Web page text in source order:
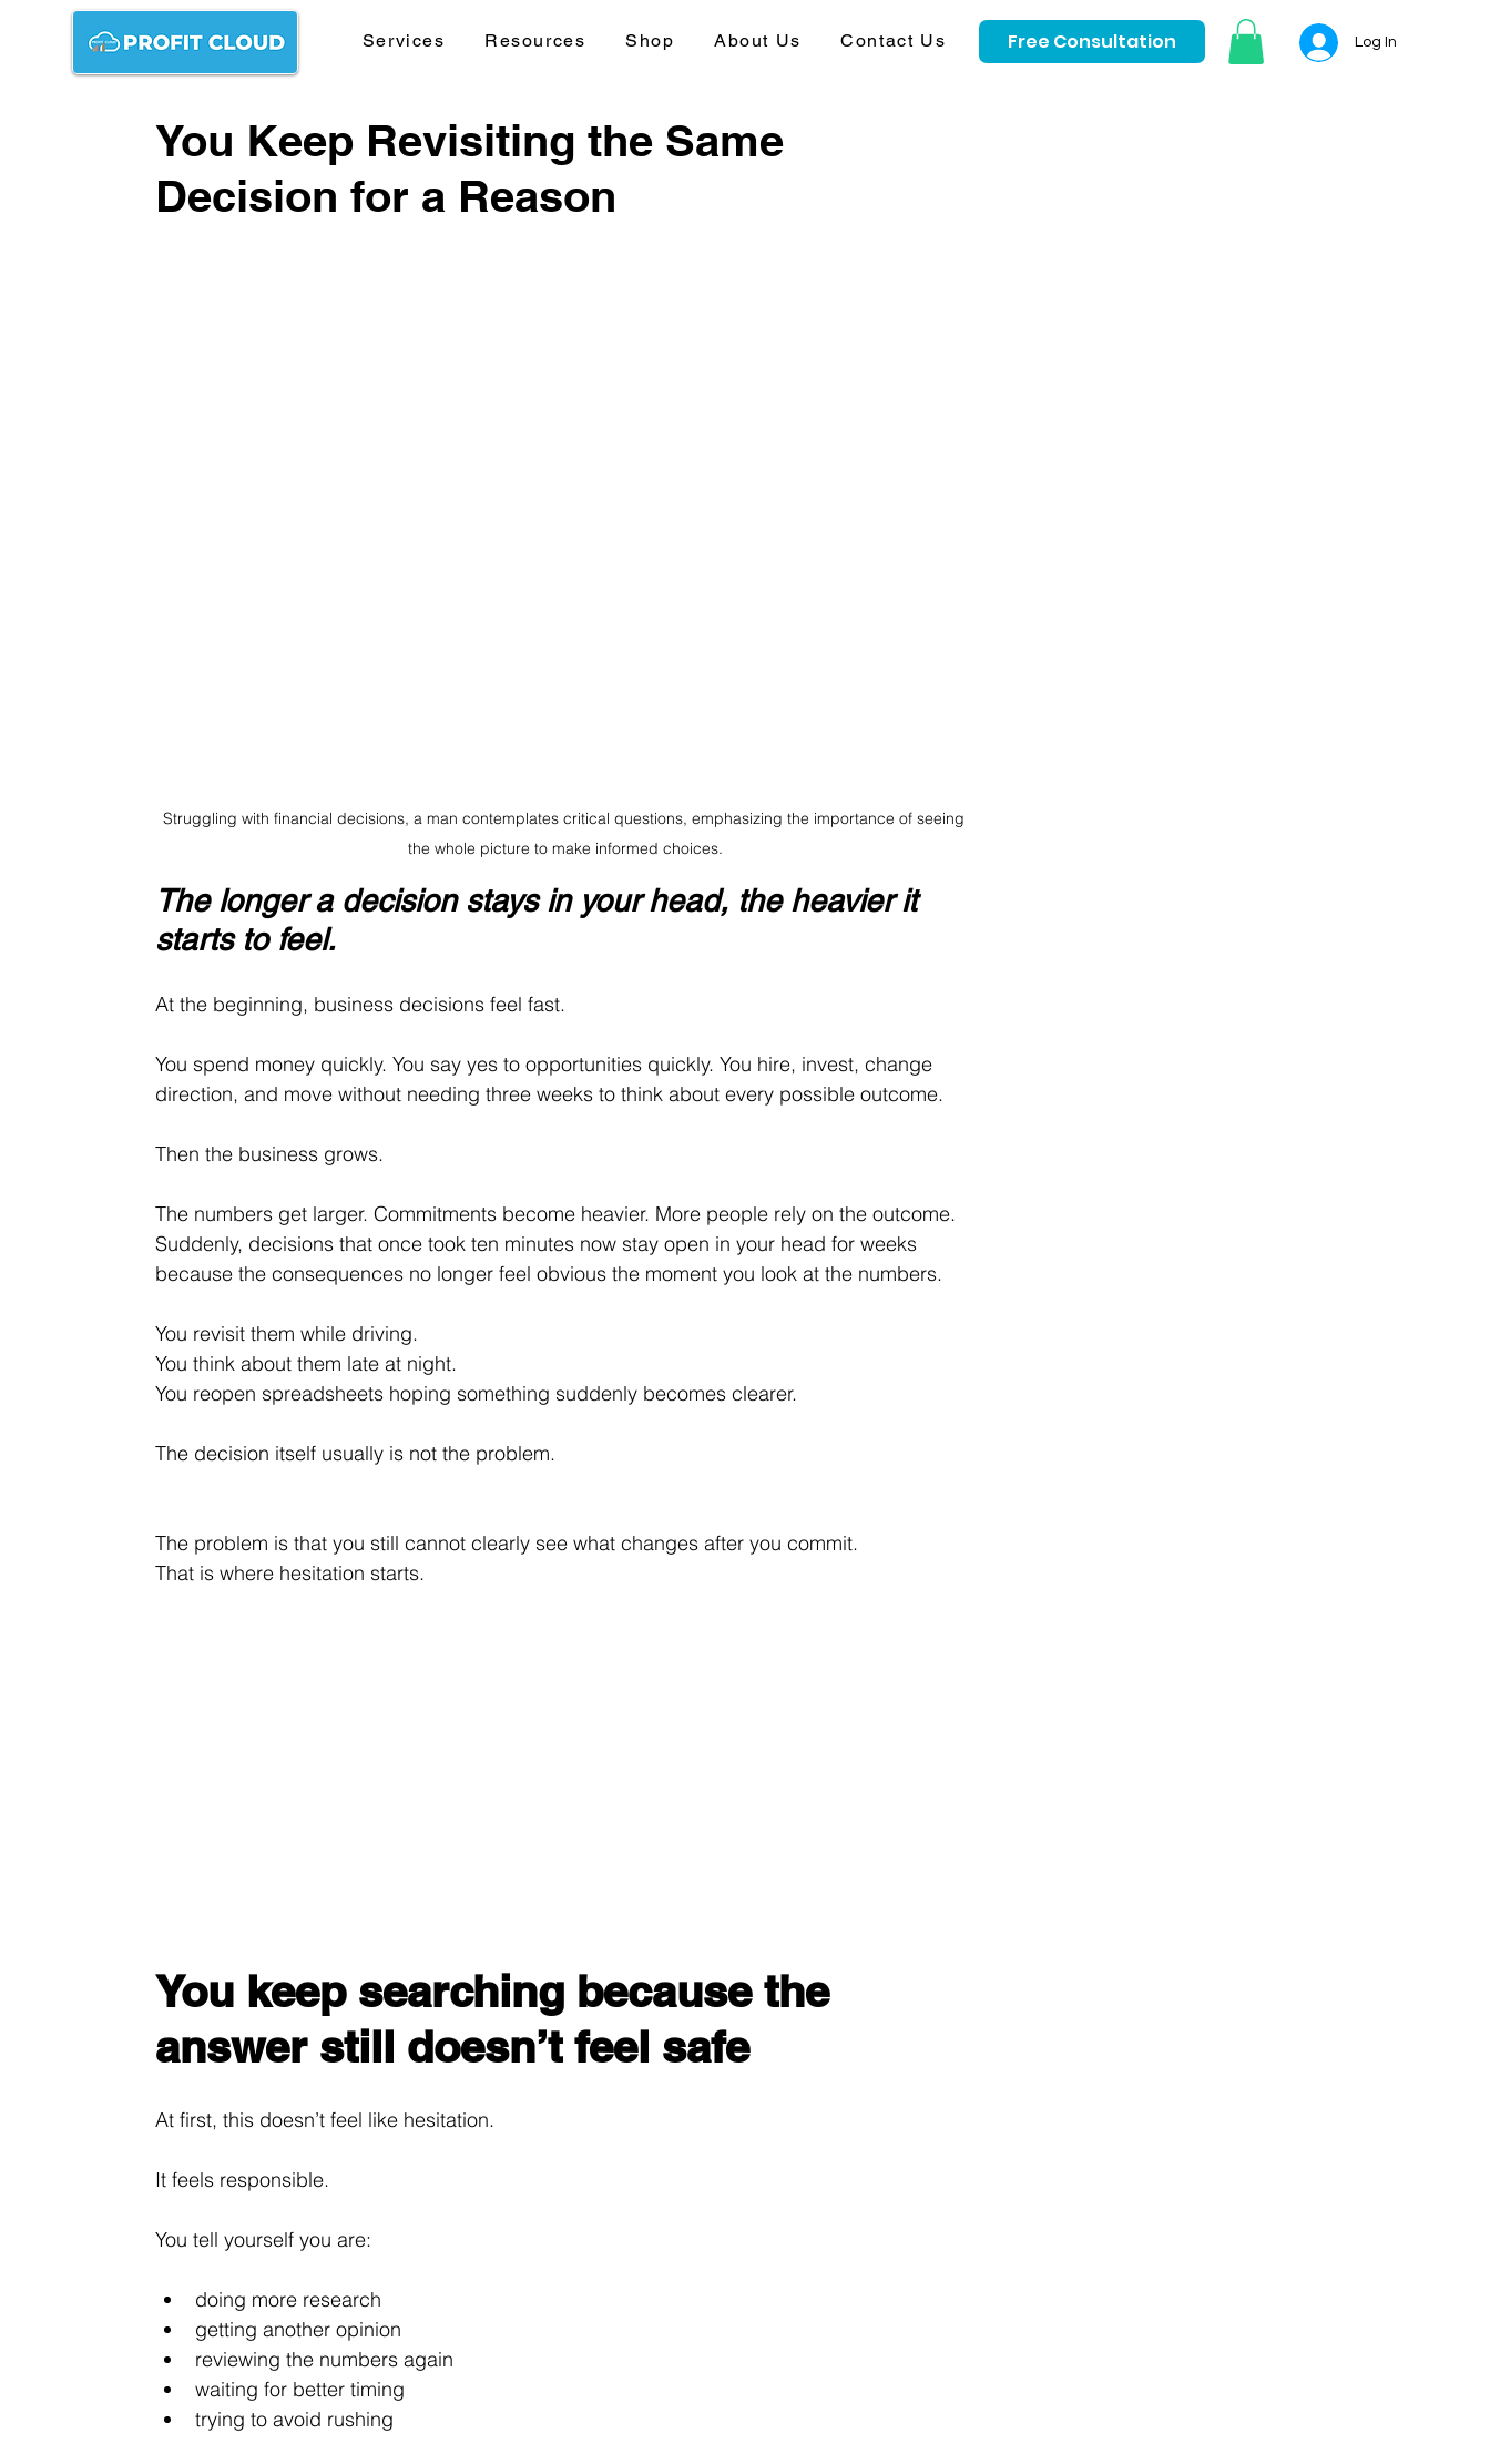
Services Resources Shop About Us Contact Us Free Consultation Log In
You Keep Revisiting the Same
Decision for a Reason
Struggling with financial decisions, a man contemplates critical questions, emphasizing the importance of seeing
the whole picture to make informed choices.
The longer a decision stays in your head, the heavier it
starts to feel.
At the beginning, business decisions feel fast.
You spend money quickly. You say yes to opportunities quickly. You hire, invest, change
direction, and move without needing three weeks to think about every possible outcome.
Then the business grows.
The numbers get larger. Commitments become heavier. More people rely on the outcome.
Suddenly, decisions that once took ten minutes now stay open in your head for weeks
because the consequences no longer feel obvious the moment you look at the numbers.
You revisit them while driving.
You think about them late at night.
You reopen spreadsheets hoping something suddenly becomes clearer.
The decision itself usually is not the problem.
The problem is that you still cannot clearly see what changes after you commit.
That is where hesitation starts.
You keep searching because the
answer still doesn’t feel safe
At first, this doesn’t feel like hesitation.
It feels responsible.
You tell yourself you are:
doing more research
getting another opinion
reviewing the numbers again
waiting for better timing
trying to avoid rushing